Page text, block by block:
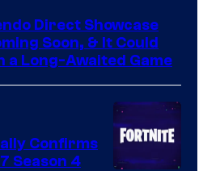
Direct Showcase
Soon, & It Could
a Long-Awaited Game
Confirms
Season 4